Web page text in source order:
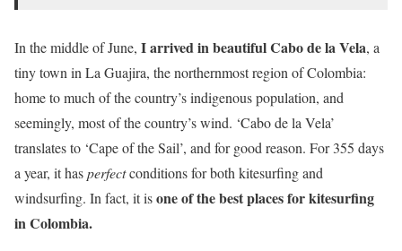
In the middle of June, I arrived in beautiful Cabo de la Vela, a
tiny town in La Guajira, the northernmost region of Colombia:
home to much of the country’s indigenous population, and
seemingly, most of the country’s wind. ‘Cabo de la Vela’
translates to ‘Cape of the Sail’, and for good reason. For 355 days
a year, it hasperfectconditions for both kitesurfing and
windsurfing. In fact, it isone of the best places for kitesurfing
in Colombia.